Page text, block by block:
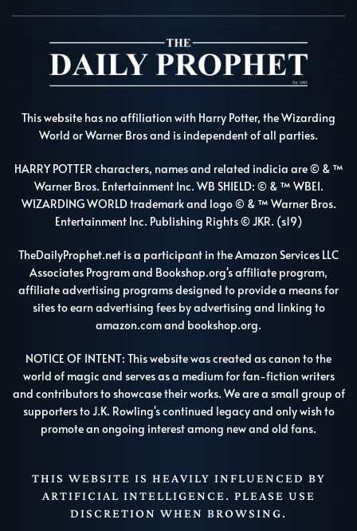
This website has no affiliation with Harry Potter, the Wizarding
World or Warner Bros and is independent of all parties.
HARRY POTTER characters, names and related indicia are © & ™
Warner Bros. Entertainment Inc. WB SHIELD: © & ™ WBEI.
WIZARDING WORLD trademark and logo © & ™ Warner Bros.
Entertainment Inc. Publishing Rights © JKR. (s19)
TheDailyProphet.net is a participant in the Amazon Services LLC
Associates Program and Bookshop.org's affiliate program,
affiliate advertising programs designed to provide a means for
sites to earn advertising fees by advertising and linking to
amazon.com and bookshop.org.
NOTICE OF INTENT: This website was created as canon to the
world of magic and serves as a medium for fan-fiction writers
and contributors to showcase their works. We are a small group of
supporters to J.K. Rowling's continued legacy and only wish to
promote an ongoing interest among new and old fans.
THIS WEBSITE IS HEAVILY INFLUENCED BY
ARTIFICIAL INTELLIGENCE. PLEASE USE
DISCRETION WHEN BROWSING.